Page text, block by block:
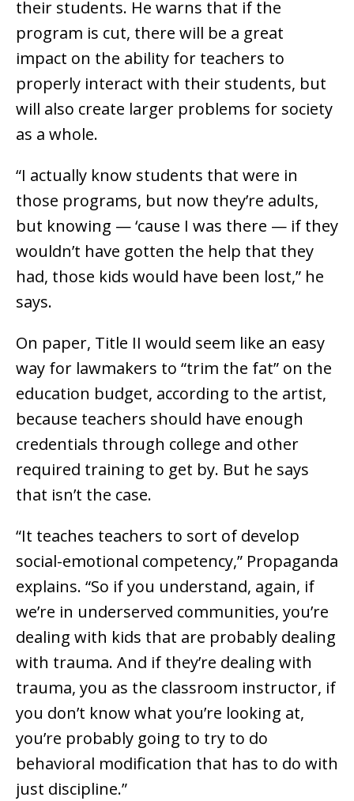
their students. He warns that if the
program is cut, there will be a great
impact on the ability for teachers to
properly interact with their students, but
will also create larger problems for society
as a whole.
“I actually know students that were in
those programs, but now they’re adults,
but knowing — ‘cause I was there — if they
wouldn’t have gotten the help that they
had, those kids would have been lost,” he
says.
On paper, Title II would seem like an easy
way for lawmakers to “trim the fat” on the
education budget, according to the artist,
because teachers should have enough
credentials through college and other
required training to get by. But he says
that isn’t the case.
“It teaches teachers to sort of develop
social-emotional competency,” Propaganda
explains. “So if you understand, again, if
we’re in underserved communities, you’re
dealing with kids that are probably dealing
with trauma. And if they’re dealing with
trauma, you as the classroom instructor, if
you don’t know what you’re looking at,
you’re probably going to try to do
behavioral modification that has to do with
just discipline.”